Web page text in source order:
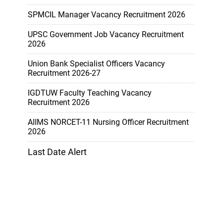
SPMCIL Manager Vacancy Recruitment 2026
UPSC Government Job Vacancy Recruitment
2026
Union Bank Specialist Officers Vacancy
Recruitment 2026-27
IGDTUW Faculty Teaching Vacancy
Recruitment 2026
AIIMS NORCET-11 Nursing Officer Recruitment
2026
Last Date Alert